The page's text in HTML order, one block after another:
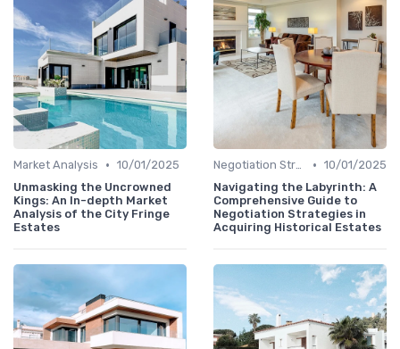
Market Analysis • 10/01/2025
Unmasking the Uncrowned
Kings: An In-depth Market
Analysis of the City Fringe
Estates
Negotiation Strategies • 10/01/2025
Navigating the Labyrinth: A
Comprehensive Guide to
Negotiation Strategies in
Acquiring Historical Estates